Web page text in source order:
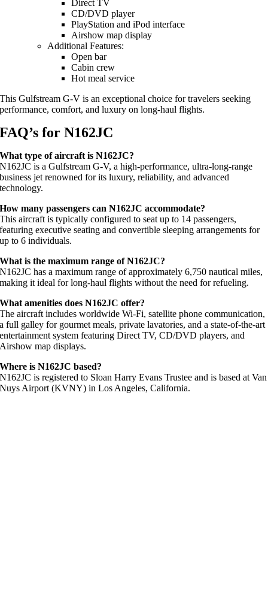
Direct TV
CD/DVD player
PlayStation and iPod interface
Airshow map display
Additional Features:
Open bar
Cabin crew
Hot meal service
This Gulfstream G-V is an exceptional choice for travelers seeking
performance, comfort, and luxury on long-haul flights.
FAQ’s for N162JC
What type of aircraft is N162JC?
N162JC is a Gulfstream G-V, a high-performance, ultra-long-range
business jet renowned for its luxury, reliability, and advanced
technology.
How many passengers can N162JC accommodate?
This aircraft is typically configured to seat up to 14 passengers,
featuring executive seating and convertible sleeping arrangements for
up to 6 individuals.
What is the maximum range of N162JC?
N162JC has a maximum range of approximately 6,750 nautical miles,
making it ideal for long-haul flights without the need for refueling.
What amenities does N162JC offer?
The aircraft includes worldwide Wi-Fi, satellite phone communication,
a full galley for gourmet meals, private lavatories, and a state-of-the-art
entertainment system featuring Direct TV, CD/DVD players, and
Airshow map displays.
Where is N162JC based?
N162JC is registered to Sloan Harry Evans Trustee and is based at Van
Nuys Airport (KVNY) in Los Angeles, California.